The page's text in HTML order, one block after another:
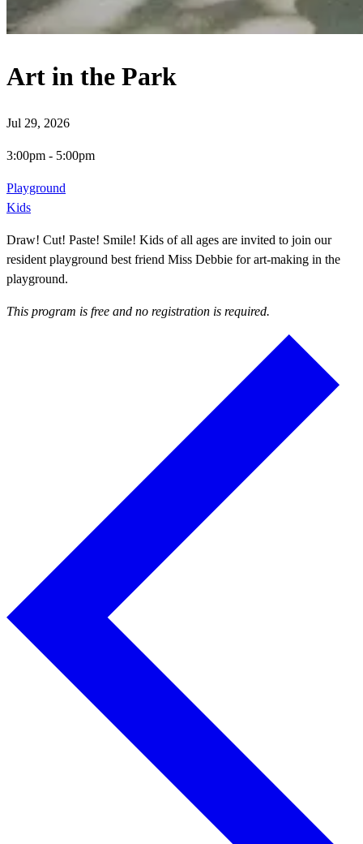
Art in the Park
Jul 29, 2026
3:00pm - 5:00pm
Playground
Kids
Draw! Cut! Paste! Smile! Kids of all ages are invited to join our
resident playground best friend Miss Debbie for art-making in the
playground.
This program is free and no registration is required.